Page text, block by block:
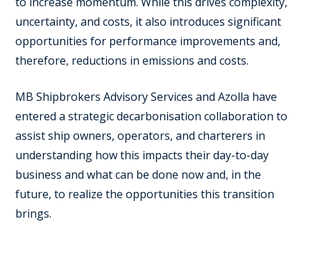
uncertainty, and costs, it also introduces significant
opportunities for performance improvements and,
therefore, reductions in emissions and costs.
MB Shipbrokers Advisory Services and Azolla have
entered a strategic decarbonisation collaboration to
assist ship owners, operators, and charterers in
understanding how this impacts their day-to-day
business and what can be done now and, in the
future, to realize the opportunities this transition
brings.